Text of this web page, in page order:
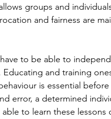
groups and
and fairness are
and training
is essential
error, a determined
to learn these lessons